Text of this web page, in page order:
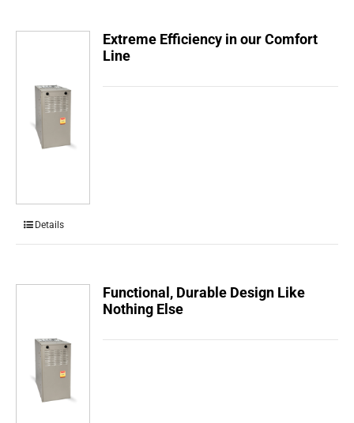
Extreme Efficiency in our Comfort
Line
Details
Functional, Durable Design Like
Nothing Else